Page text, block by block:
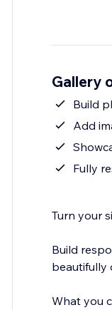
Gallery
Build
Add
Fully
Turn your
Build
beautifully
What you